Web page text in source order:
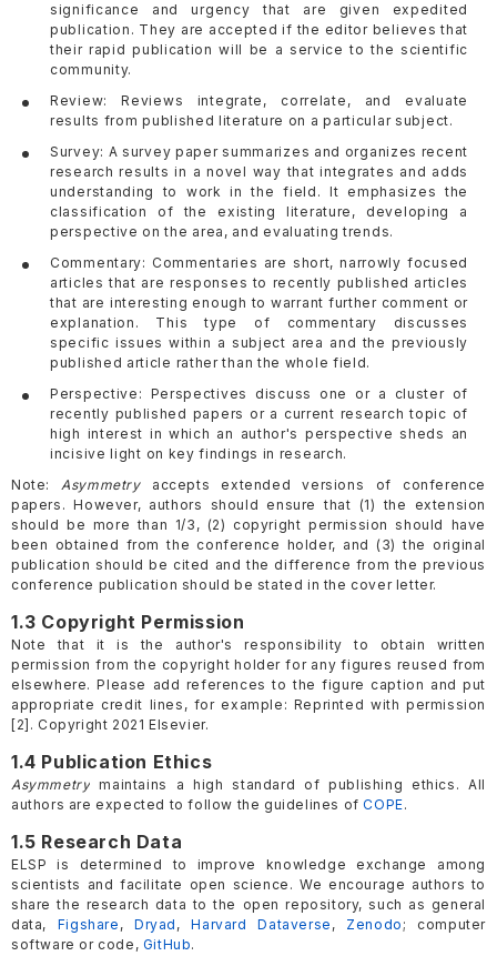
significance and urgency that are given expedited
publication. They are accepted if the editor believes that
their rapid publication will be a service to the scientific
community.
Review: Reviews integrate, correlate, and evaluate
results from published literature on a particular subject.
Survey: A survey paper summarizes and organizes recent
research results in a novel way that integrates and adds
understanding to work in the field. It emphasizes the
classification of the existing literature, developing a
perspective on the area, and evaluating trends.
Commentary: Commentaries are short, narrowly focused
articles that are responses to recently published articles
that are interesting enough to warrant further comment or
explanation. This type of commentary discusses
specific issues within a subject area and the previously
published article rather than the whole field.
Perspective: Perspectives discuss one or a cluster of
recently published papers or a current research topic of
high interest in which an author's perspective sheds an
incisive light on key findings in research.
Note:
Asymmetryaccepts extended versions of conference
papers. However, authors should ensure that (1) the extension
should be more than 1/3, (2) copyright permission should have
been obtained from the conference holder, and (3) the original
publication should be cited and the difference from the previous
conference publication should be stated in the cover letter.
1.3 Copyright Permission
Note that it is the author's responsibility to obtain written
permission from the copyright holder for any figures reused from
elsewhere. Please add references to the figure caption and put
appropriate credit lines, for example: Reprinted with permission
[2]. Copyright 2021 Elsevier.
1.4 Publication Ethics
Asymmetry maintains a high standard of publishing ethics. All
authors are expected to follow the guidelines ofCOPE.
1.5 Research Data
ELSP is determined to improve knowledge exchange among
scientists and facilitate open science. We encourage authors to
share the research data to the open repository, such as general
data, Figshare ,Dryad ,Harvard Dataverse , Zenodo; computer
software or code, GitHub.